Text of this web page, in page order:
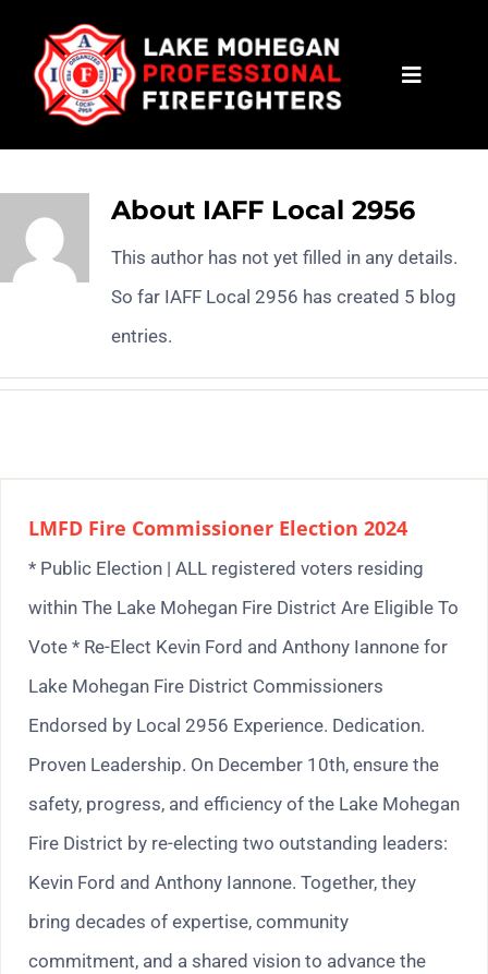
content
Toggle
CONTACT
About IAFF Local 2956
This author has not yet filled in any details.
So far IAFF Local 2956 has created 5 blog
entries.
LMFD Fire Commissioner Election 2024
* Public Election | ALL registered voters residing
within The Lake Mohegan Fire District Are Eligible To
Vote * Re-Elect Kevin Ford and Anthony Iannone for
Lake Mohegan Fire District Commissioners
Endorsed by Local 2956 Experience. Dedication.
Proven Leadership. On December 10th, ensure the
safety, progress, and efficiency of the Lake Mohegan
Fire District by re-electing two outstanding leaders:
Kevin Ford and Anthony Iannone. Together, they
bring decades of expertise, community
commitment, and a shared vision to advance the